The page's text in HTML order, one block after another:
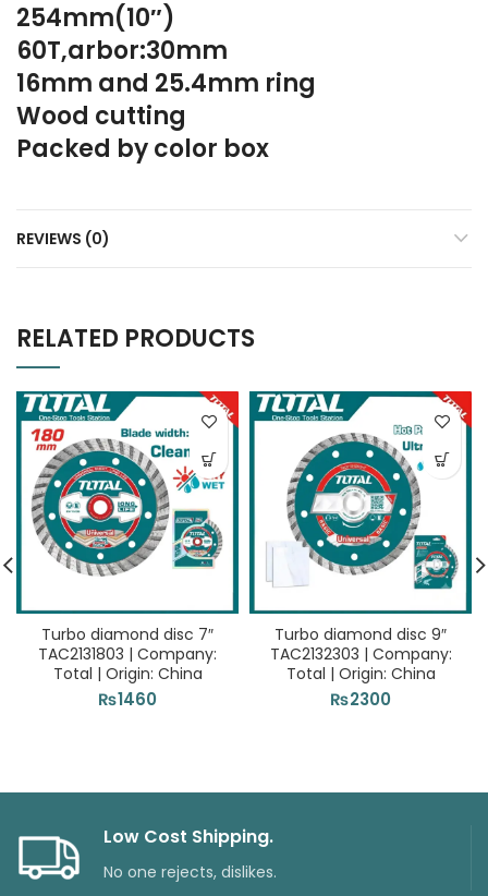
254mm(10″)
60T,arbor:30mm
16mm and 25.4mm ring
Wood cutting
Packed by color box
REVIEWS (0)
RELATED PRODUCTS
Turbo diamond disc 7″
TAC2131803 | Company:
Total | Origin: China
₨1460
Turbo diamond disc 9″
TAC2132303 | Company:
Total | Origin: China
₨2300
Low Cost Shipping.
No one rejects, dislikes.